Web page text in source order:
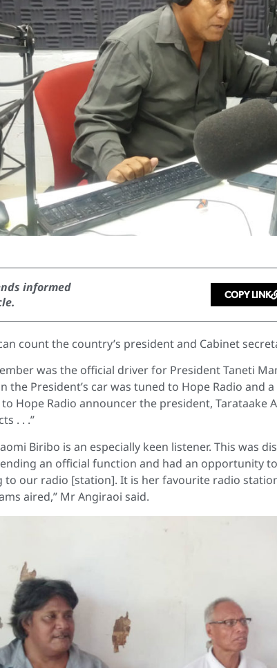
informed
COPY LINK
count the country’s president and Cabinet
was the official driver for President Taneti
the President’s car was tuned to Hope Radio and
Hope Radio announcer the president, Tarataake
. . .”
Biribo is an especially keen listener. This was
an official function and had an opportunity
to our radio [station]. It is her favourite radio
aired,” Mr Angiraoi said.